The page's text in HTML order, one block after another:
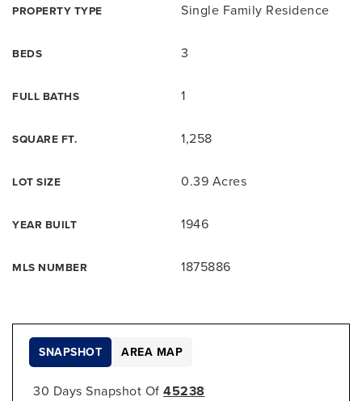
PROPERTY TYPE Single Family Residence
BEDS 3
FULL BATHS 1
SQUARE FT. 1,258
LOT SIZE 0.39 Acres
YEAR BUILT 1946
MLS NUMBER 1875886
30 Days Snapshot Of 45238
SNAPSHOT AREA MAP